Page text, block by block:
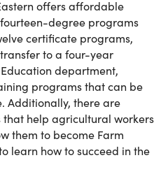
offers affordable
degree programs
certificate programs,
to a four-year
department,
programs that can be
Additionally, there are
help agricultural workers
them to become Farm
learn how to succeed in the